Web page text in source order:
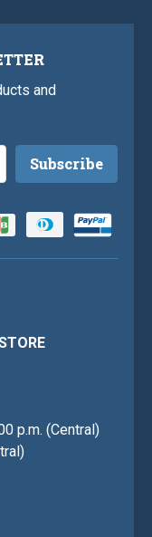
and
p.m. (Central)